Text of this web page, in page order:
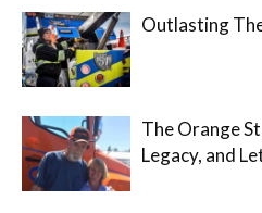
Outlasting
The Orange
Legacy, and